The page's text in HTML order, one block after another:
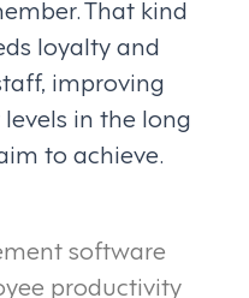
That kind
loyalty and
improving
in the long
to achieve.
software
productivity